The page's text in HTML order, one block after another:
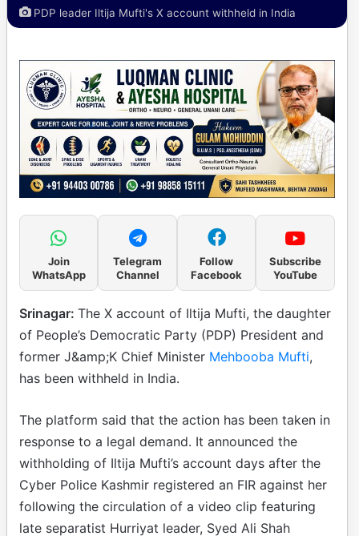
PDP leader Iltija Mufti's X account withheld in India
Join
WhatsApp
Telegram
Channel
Follow
Facebook
Subscribe
YouTube
Srinagar: The X account of Iltija Mufti, the daughter
of People’s Democratic Party (PDP) President and
former J&amp;K Chief Minister Mehbooba Mufti,
has been withheld in India.
The platform said that the action has been taken in
response to a legal demand. It announced the
withholding of Iltija Mufti’s account days after the
Cyber Police Kashmir registered an FIR against her
following the circulation of a video clip featuring
late separatist Hurriyat leader, Syed Ali Shah